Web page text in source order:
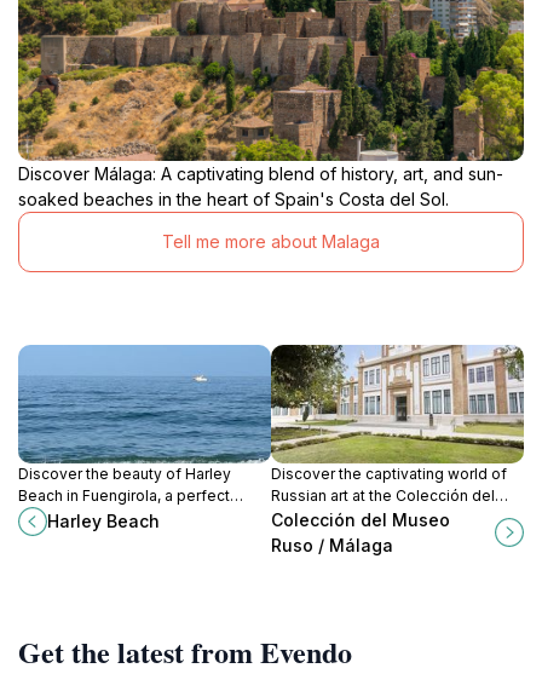
Discover Málaga: A captivating blend of history, art, and sun-
soaked beaches in the heart of Spain's Costa del Sol.
Tell me more about Malaga
Discover the beauty of Harley
Beach in Fuengirola, a perfect
blend of relaxation, adventure, and
vibrant nightlife on the Costa del
Harley Beach
Discover the captivating world of
Russian art at the Colección del
Museo Ruso in Málaga, a cultural
gem that enriches your travel
Colección del Museo
Ruso / Málaga
Get the latest from Evendo